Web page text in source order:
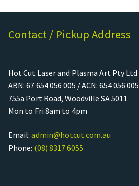
Contact / Pickup Address
Hot Cut Laser and Plasma Art Pty Ltd
ABN: 67 654 056 005 / ACN: 654 056 005
755a Port Road, Woodville SA 5011
Mon to Fri 8am to 4pm
Email: admin@hotcut.com.au
Phone: (08) 8317 6055